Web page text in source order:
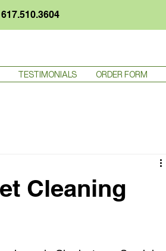
617.510.3604
TESTIMONIALS ORDER FORM
Cleaning